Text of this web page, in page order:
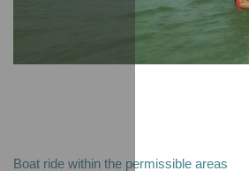
Boat ride within the permissible areas